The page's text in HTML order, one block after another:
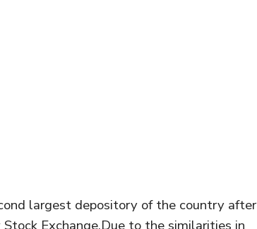
largest depository of the country after